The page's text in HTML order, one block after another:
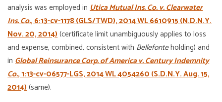
analysis was employed inUtica Mutual Ins. Co. v. Clearwater
Ins. Co., 6:13-cv-1178 (GLS/TWD), 2014 WL 6610915 (N.D.N.Y.
Nov. 20, 2014)(certificate limit unambiguously applies to loss
and expense, combined, consistent with Bellefonteholding) and
inGlobal Reinsurance Corp. of America v. Century Indemnity
Co., 1:13-cv-06577-LGS, 2014 WL 4054260 (S.D.N.Y. Aug. 15,
2014)(same).